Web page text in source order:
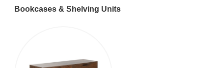
Bookcases & Shelving Units